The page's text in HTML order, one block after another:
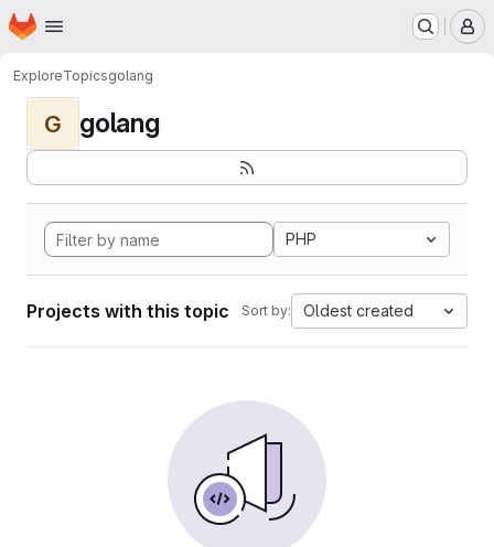
Skip to main content
Homepage
ExploreTopicsgolang
G golang
PHP
Projects with this topic Sort by: Oldest created